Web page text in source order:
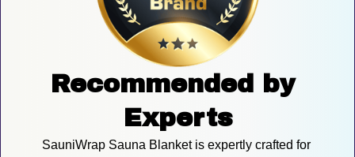
Recommended by
Experts
SauniWrap Sauna Blanket is expertly crafted for